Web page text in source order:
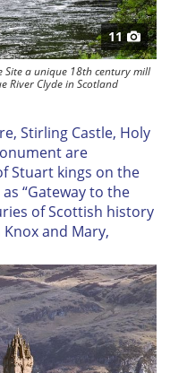
11
Site a unique 18th century mill
River Clyde in Scotland
Stirling Castle, Holy
are
Stuart kings on the
“Gateway to the
of Scottish history
and Mary,